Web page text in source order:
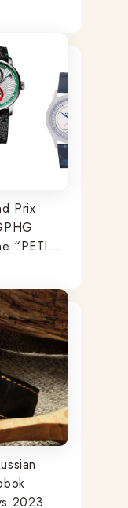
Prix
“PETITE
2023